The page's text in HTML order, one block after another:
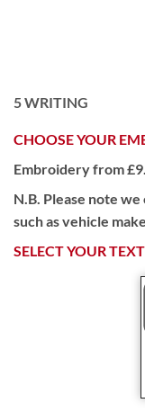
5WRITING
CHOOSE YOUR
Embroidery from
N.B. Please note
such as vehicle
SELECT YOUR